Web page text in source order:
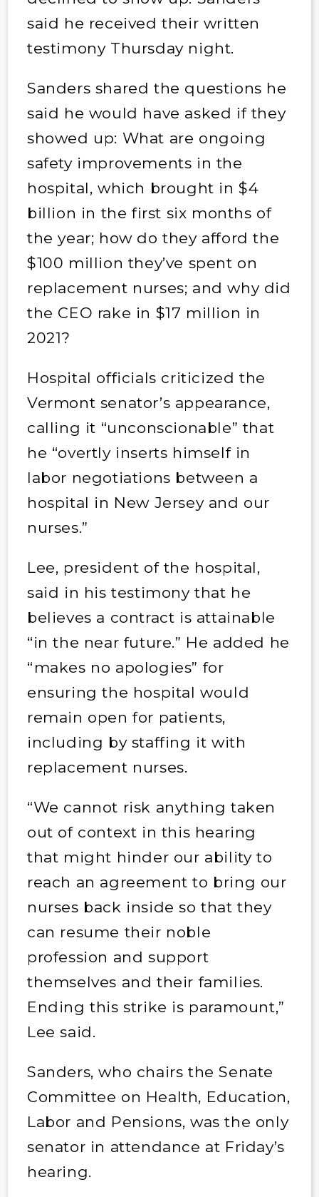
said he received their written
testimony Thursday night.
Sanders shared the questions he
said he would have asked if they
showed up: What are ongoing
safety improvements in the
hospital, which brought in $4
billion in the first six months of
the year; how do they afford the
$100 million they’ve spent on
replacement nurses; and why did
the CEO rake in $17 million in
2021?
Hospital officials criticized the
Vermont senator’s appearance,
calling it “unconscionable” that
he “overtly inserts himself in
labor negotiations between a
hospital in New Jersey and our
nurses.”
Lee, president of the hospital,
said in his testimony that he
believes a contract is attainable
“in the near future.” He added he
“makes no apologies” for
ensuring the hospital would
remain open for patients,
including by staffing it with
replacement nurses.
“We cannot risk anything taken
out of context in this hearing
that might hinder our ability to
reach an agreement to bring our
nurses back inside so that they
can resume their noble
profession and support
themselves and their families.
Ending this strike is paramount,”
Lee said.
Sanders, who chairs the Senate
Committee on Health, Education,
Labor and Pensions, was the only
senator in attendance at Friday’s
hearing.